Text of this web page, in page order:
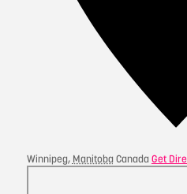
Winnipeg, Manitoba Canada Get